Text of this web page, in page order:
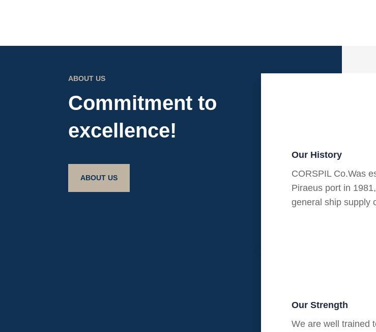
ABOUT US
Commitment to
excellence!
ABOUT US
Our History
CORSPIL Co.Was
Piraeus port in
general ship supply
Our Strength
We are well trained